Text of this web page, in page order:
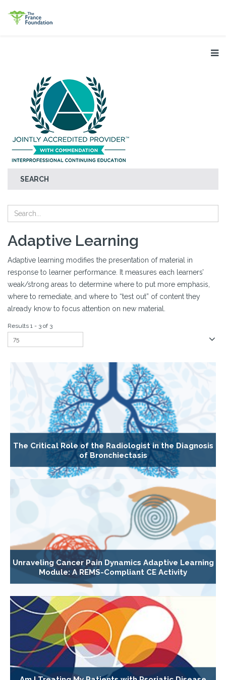
SEARCH
Adaptive Learning
Adaptive learning modifies the presentation of material in
response to learner performance. It measures each learners’
weak/strong areas to determine where to put more emphasis,
where to remediate, and where to “test out” of content they
already know to focus attention on new material.
Results 1 - 3 of 3
The Critical Role of the Radiologist in the Diagnosis
of Bronchiectasis
Unraveling Cancer Pain Dynamics Adaptive Learning
Module: A REMS-Compliant CE Activity